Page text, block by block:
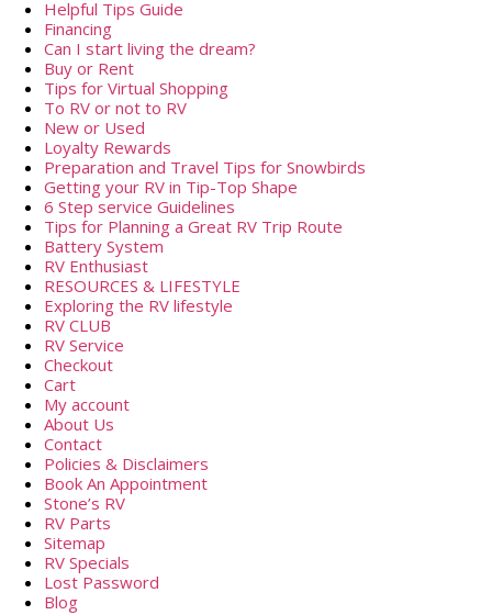
Helpful Tips Guide
Financing
Can I start living the dream?
Buy or Rent
Tips for Virtual Shopping
To RV or not to RV
New or Used
Loyalty Rewards
Preparation and Travel Tips for Snowbirds
Getting your RV in Tip-Top Shape
6 Step service Guidelines
Tips for Planning a Great RV Trip Route
Battery System
RV Enthusiast
RESOURCES & LIFESTYLE
Exploring the RV lifestyle
RV CLUB
RV Service
Checkout
Cart
My account
About Us
Contact
Policies & Disclaimers
Book An Appointment
Stone’s RV
RV Parts
Sitemap
RV Specials
Lost Password
Blog